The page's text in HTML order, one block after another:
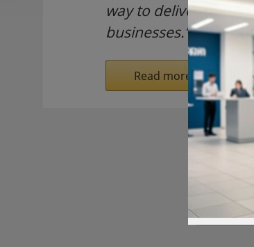
way to deliver
businesses.”
Read more on